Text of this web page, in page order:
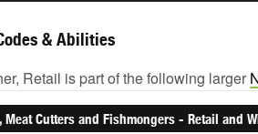
& Abilities
Retail is part of the following larger
Meat Cutters and Fishmongers - Retail and